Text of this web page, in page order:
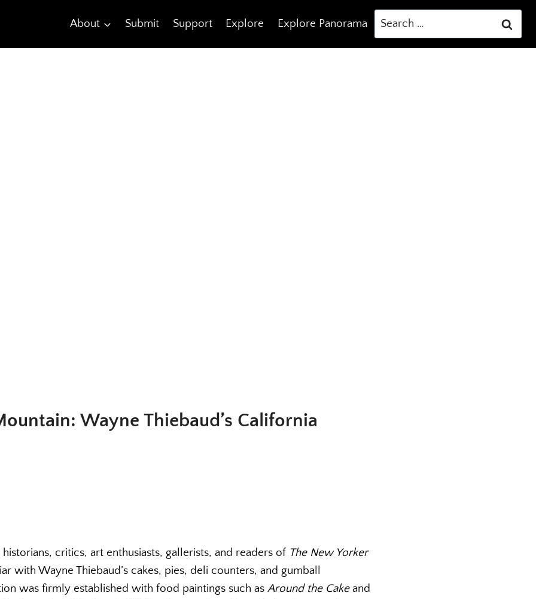
About Submit Support Explore Explore Panorama
Search
for:
Wayne Thiebaud’s California
critics, art enthusiasts, gallerists, and readers of The New Yorker
with Wayne Thiebaud’s cakes, pies, deli counters, and gumball
was firmly established with food paintings such as Around the Cakeand